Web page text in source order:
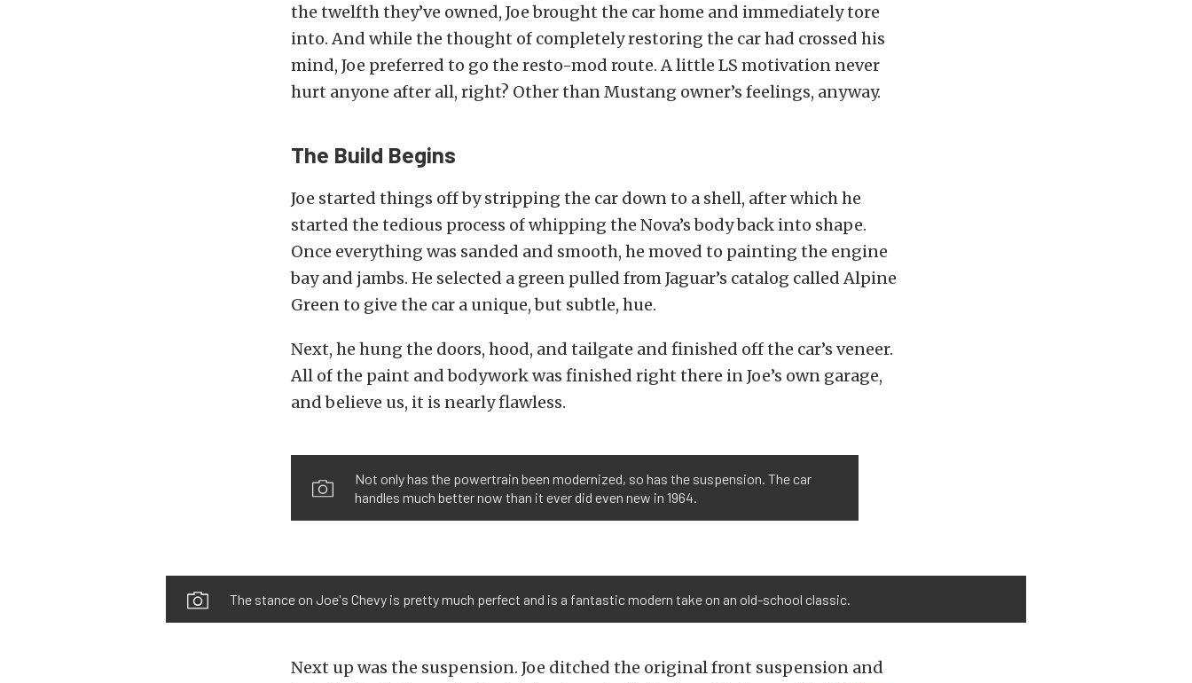
the twelfth they’ve owned, Joe brought the car home and immediately tore
into. And while the thought of completely restoring the car had crossed his
mind, Joe preferred to go the resto-mod route. A little LS motivation never
hurt anyone after all, right? Other than Mustang owner’s feelings, anyway.
The Build Begins
Joe started things off by stripping the car down to a shell, after which he
started the tedious process of whipping the Nova’s body back into shape.
Once everything was sanded and smooth, he moved to painting the engine
bay and jambs. He selected a green pulled from Jaguar’s catalog called Alpine
Green to give the car a unique, but subtle, hue.
Next, he hung the doors, hood, and tailgate and finished off the car’s veneer.
All of the paint and bodywork was finished right there in Joe’s own garage,
and believe us, it is nearly flawless.
Not only has the powertrain been modernized, so has the suspension. The car
handles much better now than it ever did even new in 1964.
The stance on Joe's Chevy is pretty much perfect and is a fantastic modern take on an old-school classic.
Next up was the suspension. Joe ditched the original front suspension and